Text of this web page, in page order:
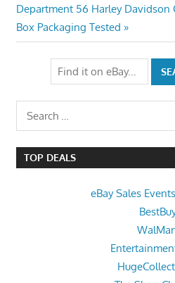
Next
Post:
Department 56 Harley Davidson
Box Packaging Tested
Search
for:
TOP DEALS
eBay Sales Events